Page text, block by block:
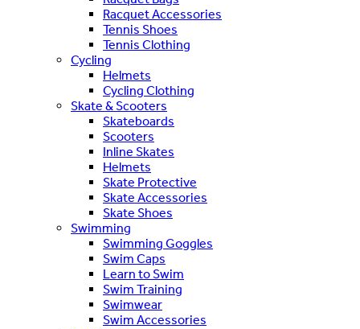
Racquet Accessories
Tennis Shoes
Tennis Clothing
Cycling
Helmets
Cycling Clothing
Skate & Scooters
Skateboards
Scooters
Inline Skates
Helmets
Skate Protective
Skate Accessories
Skate Shoes
Swimming
Swimming Goggles
Swim Caps
Learn to Swim
Swim Training
Swimwear
Swim Accessories